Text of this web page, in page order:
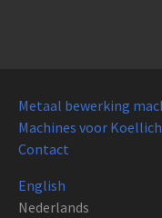
Metaal bewerking
Machines voor
Contact
English
Nederlands